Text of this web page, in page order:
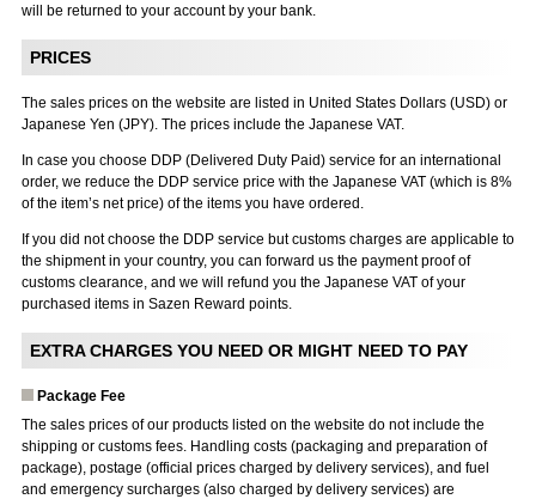
will be returned to your account by your bank.
PRICES
The sales prices on the website are listed in United States Dollars (USD) or
Japanese Yen (JPY). The prices include the Japanese VAT.
In case you choose DDP (Delivered Duty Paid) service for an international
order, we reduce the DDP service price with the Japanese VAT (which is 8%
of the item’s net price) of the items you have ordered.
If you did not choose the DDP service but customs charges are applicable to
the shipment in your country, you can forward us the payment proof of
customs clearance, and we will refund you the Japanese VAT of your
purchased items in Sazen Reward points.
EXTRA CHARGES YOU NEED OR MIGHT NEED TO PAY
Package Fee
The sales prices of our products listed on the website do not include the
shipping or customs fees. Handling costs (packaging and preparation of
package), postage (official prices charged by delivery services), and fuel
and emergency surcharges (also charged by delivery services) are